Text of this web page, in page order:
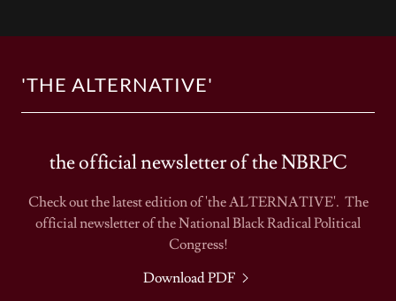
'THE ALTERNATIVE'
the official newsletter of the NBRPC
Check out the latest edition of 'the ALTERNATIVE'. The
official newsletter of the National Black Radical Political
Congress!
Download PDF